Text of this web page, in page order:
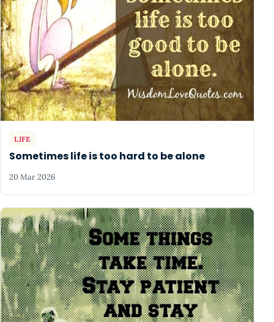
LIFE
Sometimes life is too hard to be alone
20 Mar 2026